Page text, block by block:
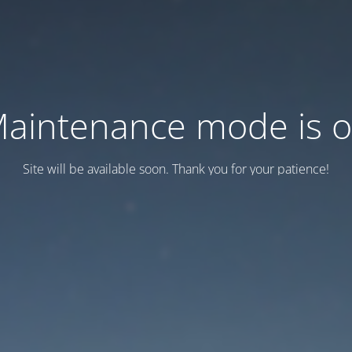
mode is
Site will be available soon. Thank you for your patience!